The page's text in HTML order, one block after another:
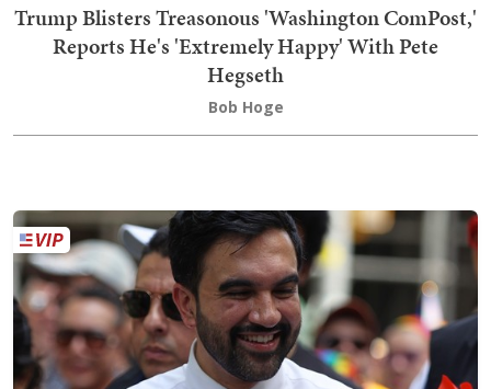
Trump Blisters Treasonous 'Washington ComPost,'
Reports He's 'Extremely Happy' With Pete
Hegseth
Bob Hoge